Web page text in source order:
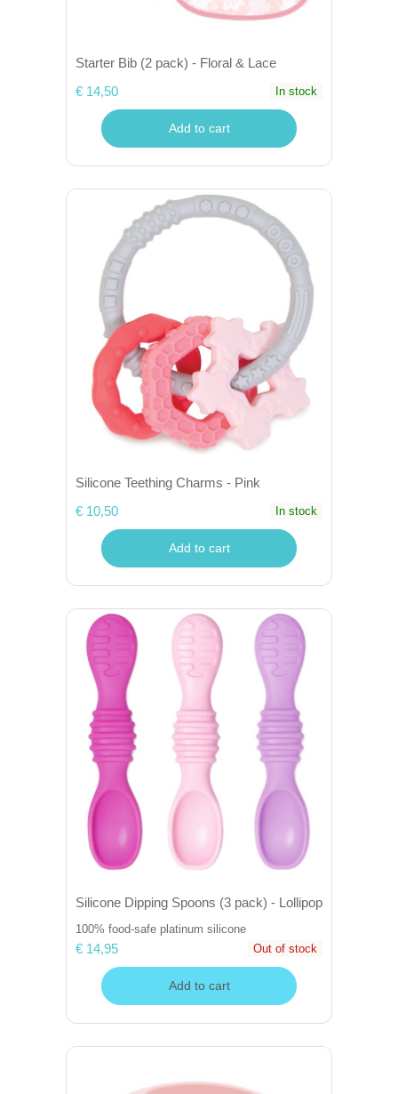
Starter Bib (2 pack) - Floral & Lace
€ 14,50
In stock
Add to cart
Silicone Teething Charms - Pink
€ 10,50
In stock
Add to cart
Silicone Dipping Spoons (3 pack) - Lollipop
100% food-safe platinum silicone
€ 14,95 Out of stock
Add to cart